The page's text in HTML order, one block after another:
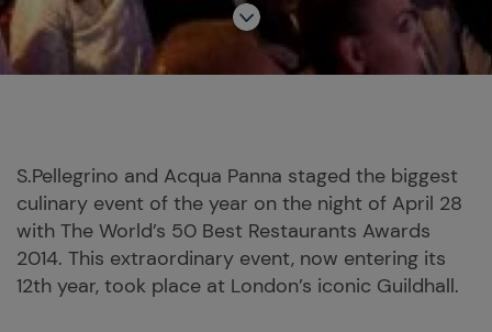
S.Pellegrino and Acqua Panna staged the biggest
culinary event of the year on the night of April 28
with The World’s 50 Best Restaurants Awards
2014. This extraordinary event, now entering its
12th year, took place at London’s iconic Guildhall.